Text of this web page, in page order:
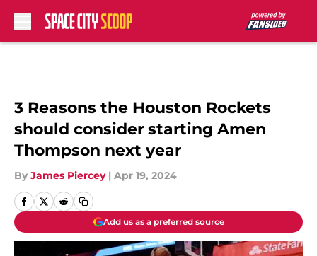
3 Reasons the Houston Rockets
should consider starting Amen
Thompson next year
By James Piercey | Apr 19, 2024
Add us as a preferred source